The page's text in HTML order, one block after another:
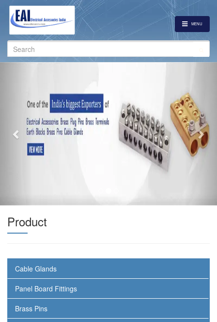
MENU
Search
for:
Product
Cable Glands
Panel Board Fittings
Brass Pins